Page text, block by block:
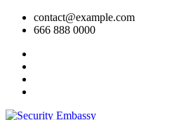
contact@example.com
666 888 0000